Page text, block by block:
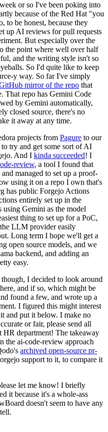
or so I've been poking into
because of the Red Hat "you
to be honest, because they
up AI reviews for pull requests
But especially over the
the point where well over half
and the writing style isn't so
So I'd quite like to keep
y way. So far I've simply
mirror of the repo that
That repo has Gemini Code
by Gemini automatically,
closed source, there's no
it away at any time.
projects from Pagure to our
try and get some sort of AI
And I kinda succeeded! I
review, a tool I found that
managed to set up a proof-
using it on a repo I own that's
has public Forgejo Actions
entirely set up in the
Gemini as the model
thing to set up for a PoC,
LLM provider easily
Long term I hope we'll get a
open source models, and we
backend, and adding an
easy.
I decided to look around
and if so, which might be
found a few, and wrote up a
I figured this might interest
and put it below. I make no
or fair, please send all
HR department! The takeaway
the ai-code-review approach
archived open-source pr-
support to it, to compare it
let me know! I briefly
it because it's a whole-ass
doesn't seem to have any